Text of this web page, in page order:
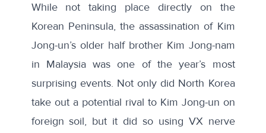
While not taking place directly on the
Korean Peninsula, the assassination of Kim
Jong-un’s older half brother Kim Jong-nam
in Malaysia was one of the year’s most
surprising events. Not only did North Korea
take out a potential rival to Kim Jong-un on
foreign soil, but it did so using VX nerve